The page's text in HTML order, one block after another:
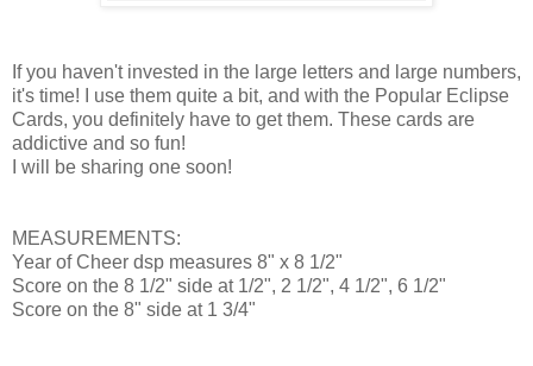
If you haven't invested in the large letters and large numbers,
it's time! I use them quite a bit, and with the Popular Eclipse
Cards, you definitely have to get them. These cards are
addictive and so fun!
I will be sharing one soon!
MEASUREMENTS:
Year of Cheer dsp measures 8" x 8 1/2"
Score on the 8 1/2" side at 1/2", 2 1/2", 4 1/2", 6 1/2"
Score on the 8" side at 1 3/4"